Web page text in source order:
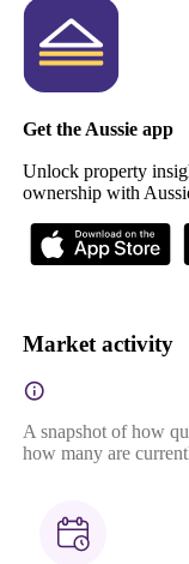
Get the Aussie app
Unlock property
ownership with
Market activity
A snapshot of how
how many are